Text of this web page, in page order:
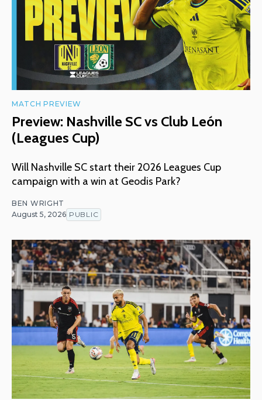
MATCH PREVIEW
Preview: Nashville SC vs Club León
(Leagues Cup)
Will Nashville SC start their 2026 Leagues Cup
campaign with a win at Geodis Park?
BEN WRIGHT
August 5, 2026 PUBLIC